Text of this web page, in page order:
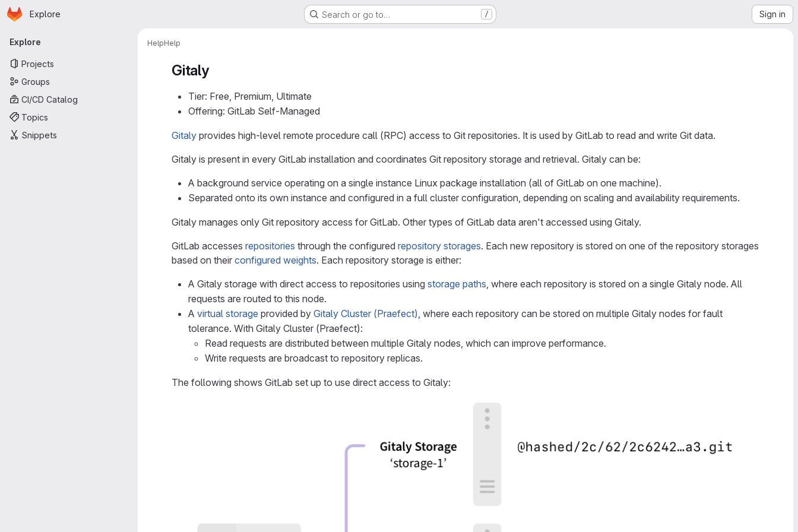
Skip to main content
Homepage
Explore Search or go to… / Sign in
Primary navigation
Explore
Projects
Groups
CI/CD Catalog
Topics
Snippets
HelpHelp
Gitaly
Tier: Free, Premium, Ultimate
Offering: GitLab Self-Managed
Gitaly provides high-level remote procedure call (RPC) access to Git repositories. It is used by GitLab to read and write Git data.
Gitaly is present in every GitLab installation and coordinates Git repository storage and retrieval. Gitaly can be:
A background service operating on a single instance Linux package installation (all of GitLab on one machine).
Separated onto its own instance and configured in a full cluster configuration, depending on scaling and availability requirements.
Gitaly manages only Git repository access for GitLab. Other types of GitLab data aren't accessed using Gitaly.
GitLab accesses repositories through the configured repository storages. Each new repository is stored on one of the repository storages
based on their configured weights. Each repository storage is either:
A Gitaly storage with direct access to repositories using storage paths, where each repository is stored on a single Gitaly node. All
requests are routed to this node.
A virtual storage provided by Gitaly Cluster (Praefect), where each repository can be stored on multiple Gitaly nodes for fault
tolerance. With Gitaly Cluster (Praefect):
Read requests are distributed between multiple Gitaly nodes, which can improve performance.
Write requests are broadcast to repository replicas.
The following shows GitLab set up to use direct access to Gitaly: